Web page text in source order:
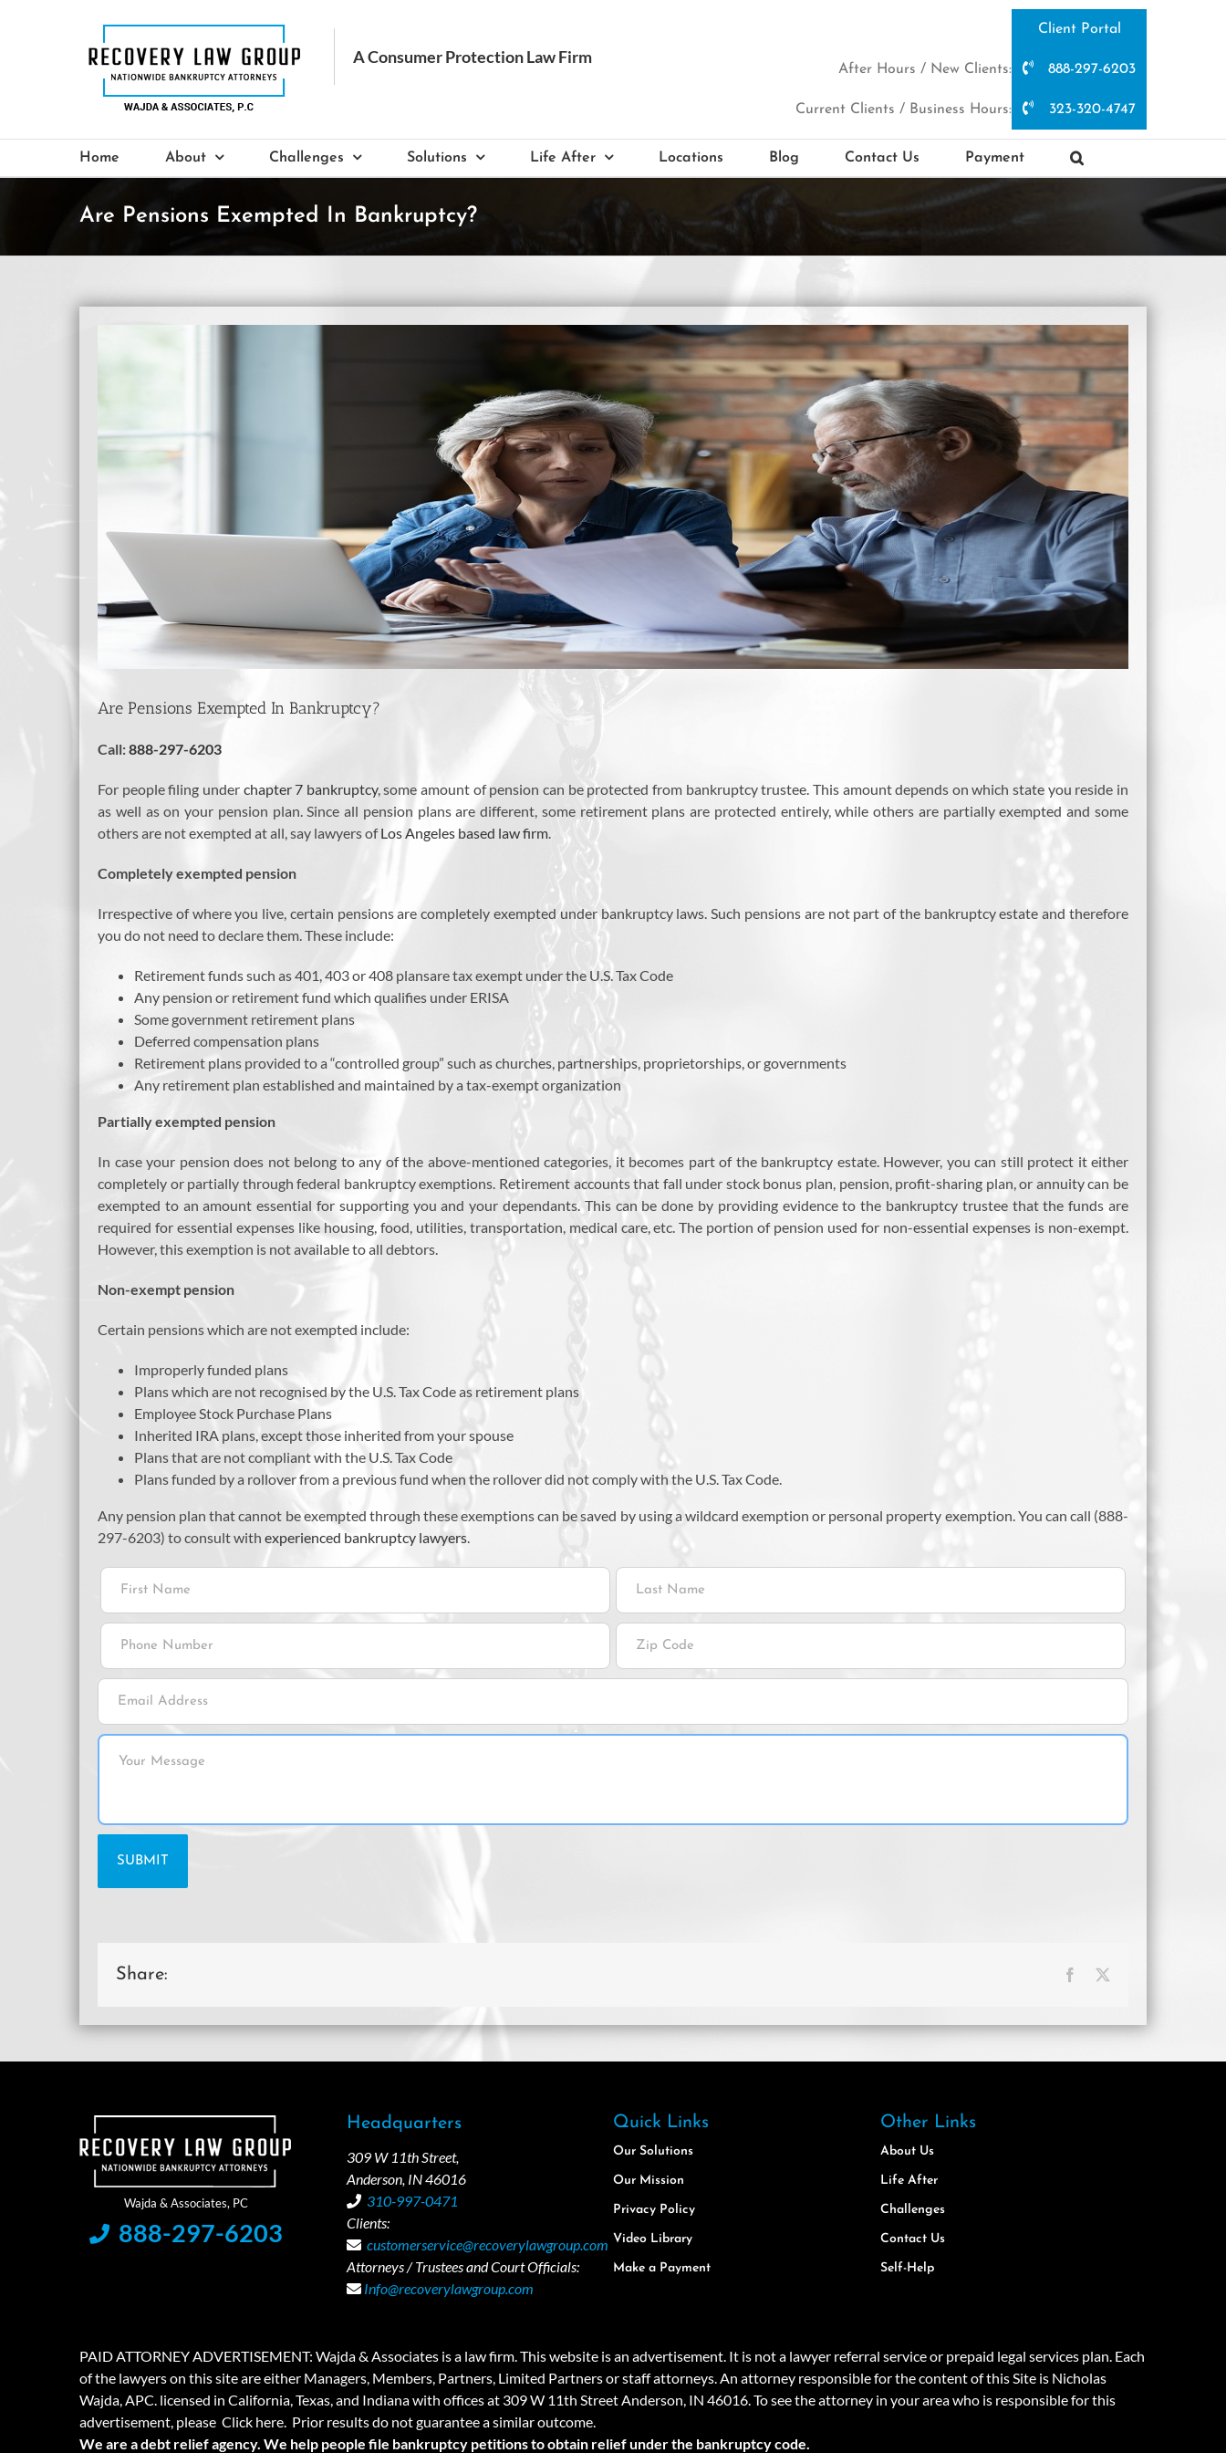
Client Portal
After Hours / New Clients: 888-297-6203
Current Clients / Business Hours: 323-320-4747
Home About Challenges Solutions Life After Locations Blog Contact Us Payment
Are Pensions Exempted In Bankruptcy?
Are Pensions Exempted In Bankruptcy?
Call:888-297-6203
For people filing under chapter 7 bankruptcy, some amount of pension can be protected from bankruptcy trustee. This amount depends on which state you reside in
as well as on your pension plan. Since all pension plans are different, some retirement plans are protected entirely, while others are partially exempted and some
others are not exempted at all, say lawyers ofLos Angeles based law firm.
Completely exempted pension
Irrespective of where you live, certain pensions are completely exempted under bankruptcy laws. Such pensions are not part of the bankruptcy estate and therefore
you do not need to declare them. These include:
Retirement funds such as 401, 403 or 408 plansare tax exempt under the U.S. Tax Code
Any pension or retirement fund which qualifies under ERISA
Some government retirement plans
Deferred compensation plans
Retirement plans provided to a “controlled group” such as churches, partnerships, proprietorships, or governments
Any retirement plan established and maintained by a tax-exempt organization
Partially exempted pension
In case your pension does not belong to any of the above-mentioned categories, it becomes part of the bankruptcy estate. However, you can still protect it either
completely or partially through federal bankruptcy exemptions. Retirement accounts that fall under stock bonus plan, pension, profit-sharing plan, or annuity can be
exempted to an amount essential for supporting you and your dependants. This can be done by providing evidence to the bankruptcy trustee that the funds are
required for essential expenses like housing, food, utilities, transportation, medical care, etc. The portion of pension used for non-essential expenses is non-exempt.
However, this exemption is not available to all debtors.
Non-exempt pension
Certain pensions which are not exempted include:
Improperly funded plans
Plans which are not recognised by the U.S. Tax Code as retirement plans
Employee Stock Purchase Plans
Inherited IRA plans, except those inherited from your spouse
Plans that are not compliant with the U.S. Tax Code
Plans funded by a rollover from a previous fund when the rollover did not comply with the U.S. Tax Code.
Any pension plan that cannot be exempted through these exemptions can be saved by using a wildcard exemption or personal property exemption. You can call (888-
297-6203) to consult with experienced bankruptcy lawyers.
Share: Facebook
888-297-6203
Headquarters
309 W 11th Street,
Anderson, IN 46016
310-997-0471
Clients:
customerservice@recoverylawgroup.com
Attorneys / Trustees and Court Officials:
Info@recoverylawgroup.com
Quick Links
Our Solutions
Our Mission
Privacy Policy
Video Library
Make a Payment
Other Links
About Us
Life After
Challenges
Contact Us
Self-Help
PAID ATTORNEY ADVERTISEMENT: Wajda & Associates is a law firm. This website is an advertisement. It is not a lawyer referral service or prepaid legal services plan. Each
of the lawyers on this site are either Managers, Members, Partners, Limited Partners or staff attorneys. An attorney responsible for the content of this Site is Nicholas
Wajda, APC. licensed in California, Texas, and Indiana with offices at 309 W 11th Street Anderson, IN 46016. To see the attorney in your area who is responsible for this
advertisement, please Click here. Prior results do not guarantee a similar outcome.
We are a debt relief agency. We help people file bankruptcy petitions to obtain relief under the bankruptcy code.